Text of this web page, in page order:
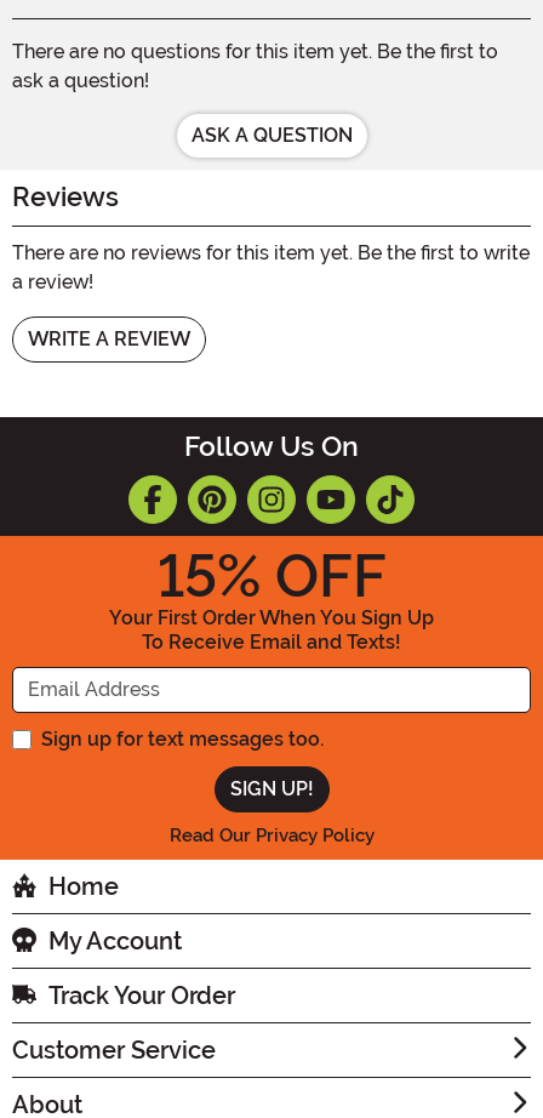
There are no questions for this item yet. Be the first to
ask a question!
ASK A QUESTION
Reviews
There are no reviews for this item yet. Be the first to write
a review!
WRITE A REVIEW
Follow Us On
15% OFF
Your First Order When You Sign Up
To Receive Email and Texts!
Enter your Email Address
Sign up for text messages too.
Read Our Privacy Policy
Home
My Account
Track Your Order
Customer Service
About